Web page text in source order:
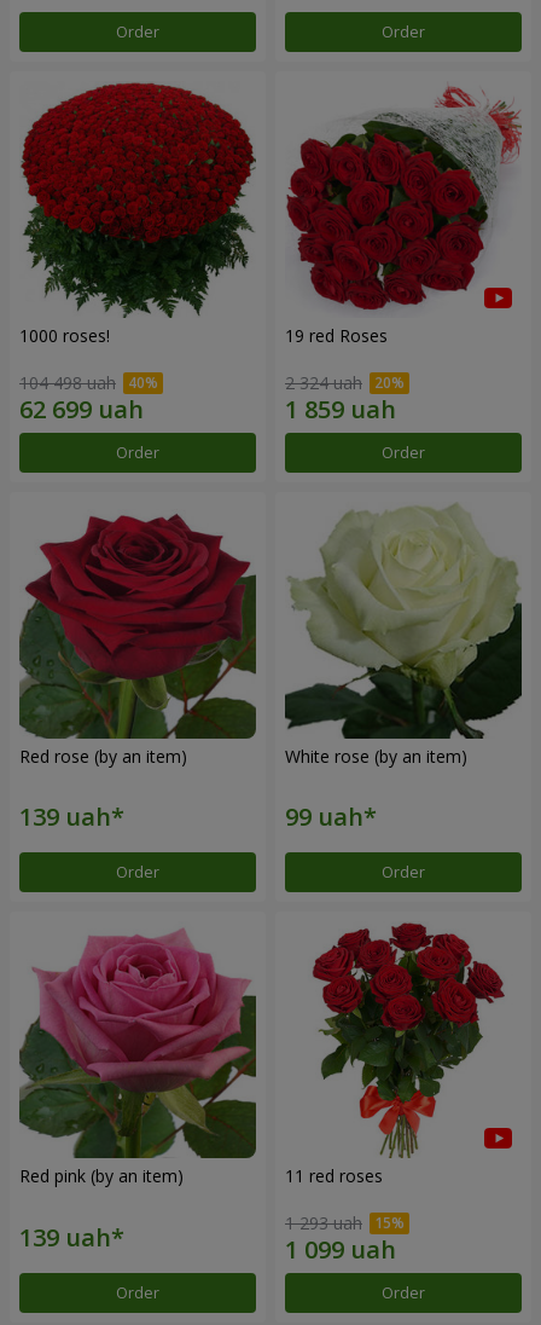
Order Order
1000 roses!
104 498 uah
Order
19 red Roses
2 324 uah
Order
Red rose (by an item)
Order
White rose (by an item)
Order
Red pink (by an item)
Order
11 red roses
1 293 uah
Order